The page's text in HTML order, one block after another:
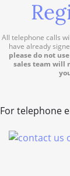
All telephone calls
have already
please do not
sales team will
For telephone